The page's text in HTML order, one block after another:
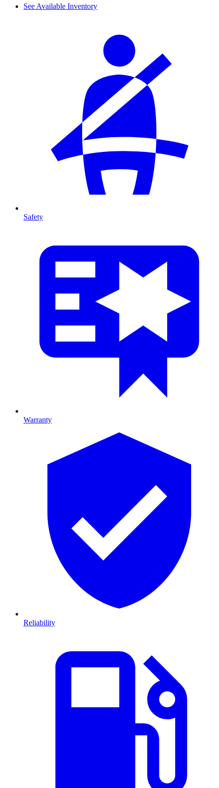
See Available Inventory
Safety
Warranty
Reliability